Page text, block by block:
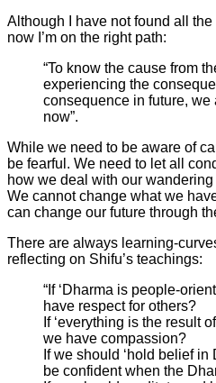
Although I have not found all
now I’m on the right path:
“To know the cause from
experiencing the
consequence in future, we
now”.
While we need to be aware of
be fearful. We need to let all
how we deal with our
We cannot change what we
can change our future through
There are always learning-
reflecting on Shifu’s teachings:
“If ‘Dharma is people-
have respect for others?
If ‘everything is the result
we have compassion?
If we should ‘hold belief in
be confident when the